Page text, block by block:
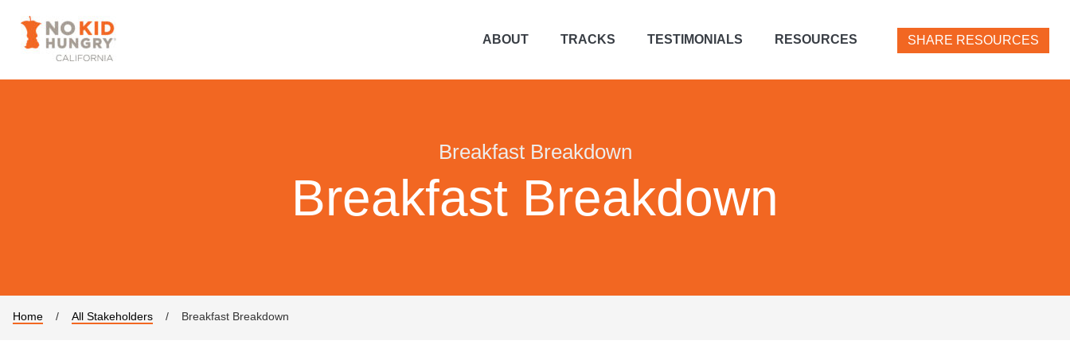
ABOUT TRACKS TESTIMONIALS RESOURCES SHARE RESOURCES
Breakfast Breakdown
Breakfast Breakdown
Home / All Stakeholders / Breakfast Breakdown